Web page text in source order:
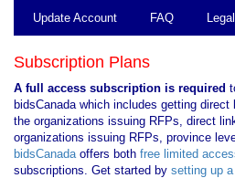
Update Account FAQ Legal
Subscription Plans
A full access subscription is required
bidsCanada which includes getting
the organizations issuing RFPs, direct
organizations issuing RFPs, province
bidsCanadaoffers both free limited
subscriptions. Get started by setting up